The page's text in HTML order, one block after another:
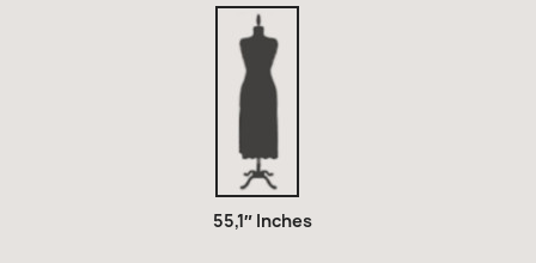
55,1″
Inches
55,1″ Inches